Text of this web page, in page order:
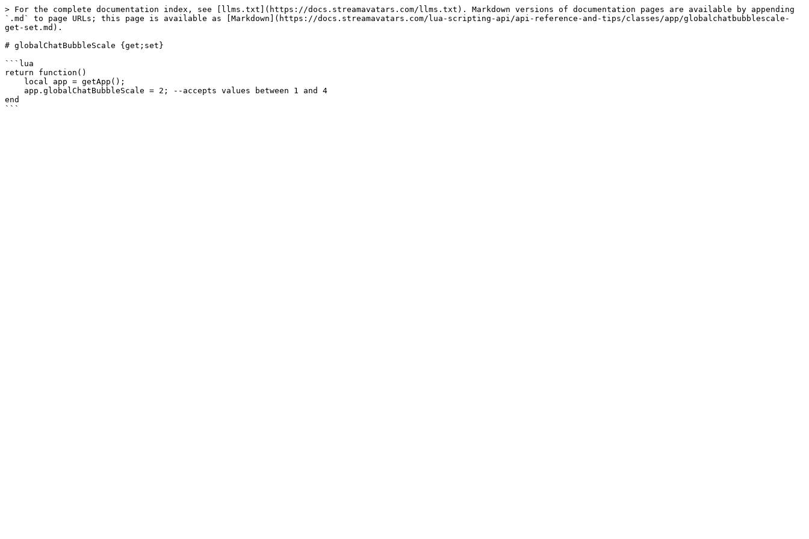
> For the complete documentation index, see [llms.txt](https://docs.streamavatars.com/llms.txt). Markdown versions of documentation pages are available by appending
`.md` to page URLs; this page is available as [Markdown](https://docs.streamavatars.com/lua-scripting-api/api-reference-and-tips/classes/app/globalchatbubblescale-
get-set.md).
# globalChatBubbleScale {get;set}
```lua
return function()
end